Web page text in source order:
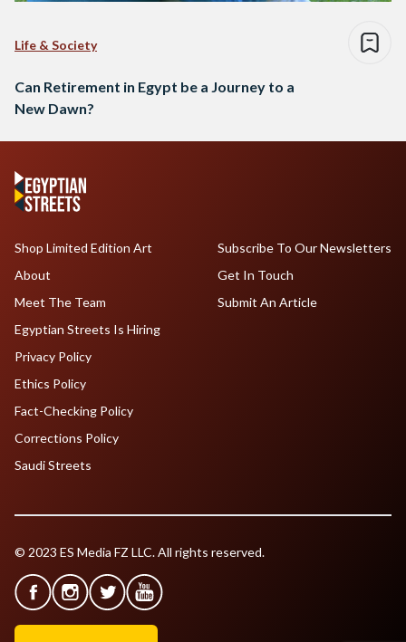
Life & Society
Can Retirement in Egypt be a Journey to a
New Dawn?
Shop Limited Edition Art
About
Meet The Team
Egyptian Streets Is Hiring
Subscribe To Our Newsletters
Get In Touch
Submit An Article
Privacy Policy
Ethics Policy
Fact-Checking Policy
Corrections Policy
Saudi Streets
© 2023 ES Media FZ LLC. All rights reserved.